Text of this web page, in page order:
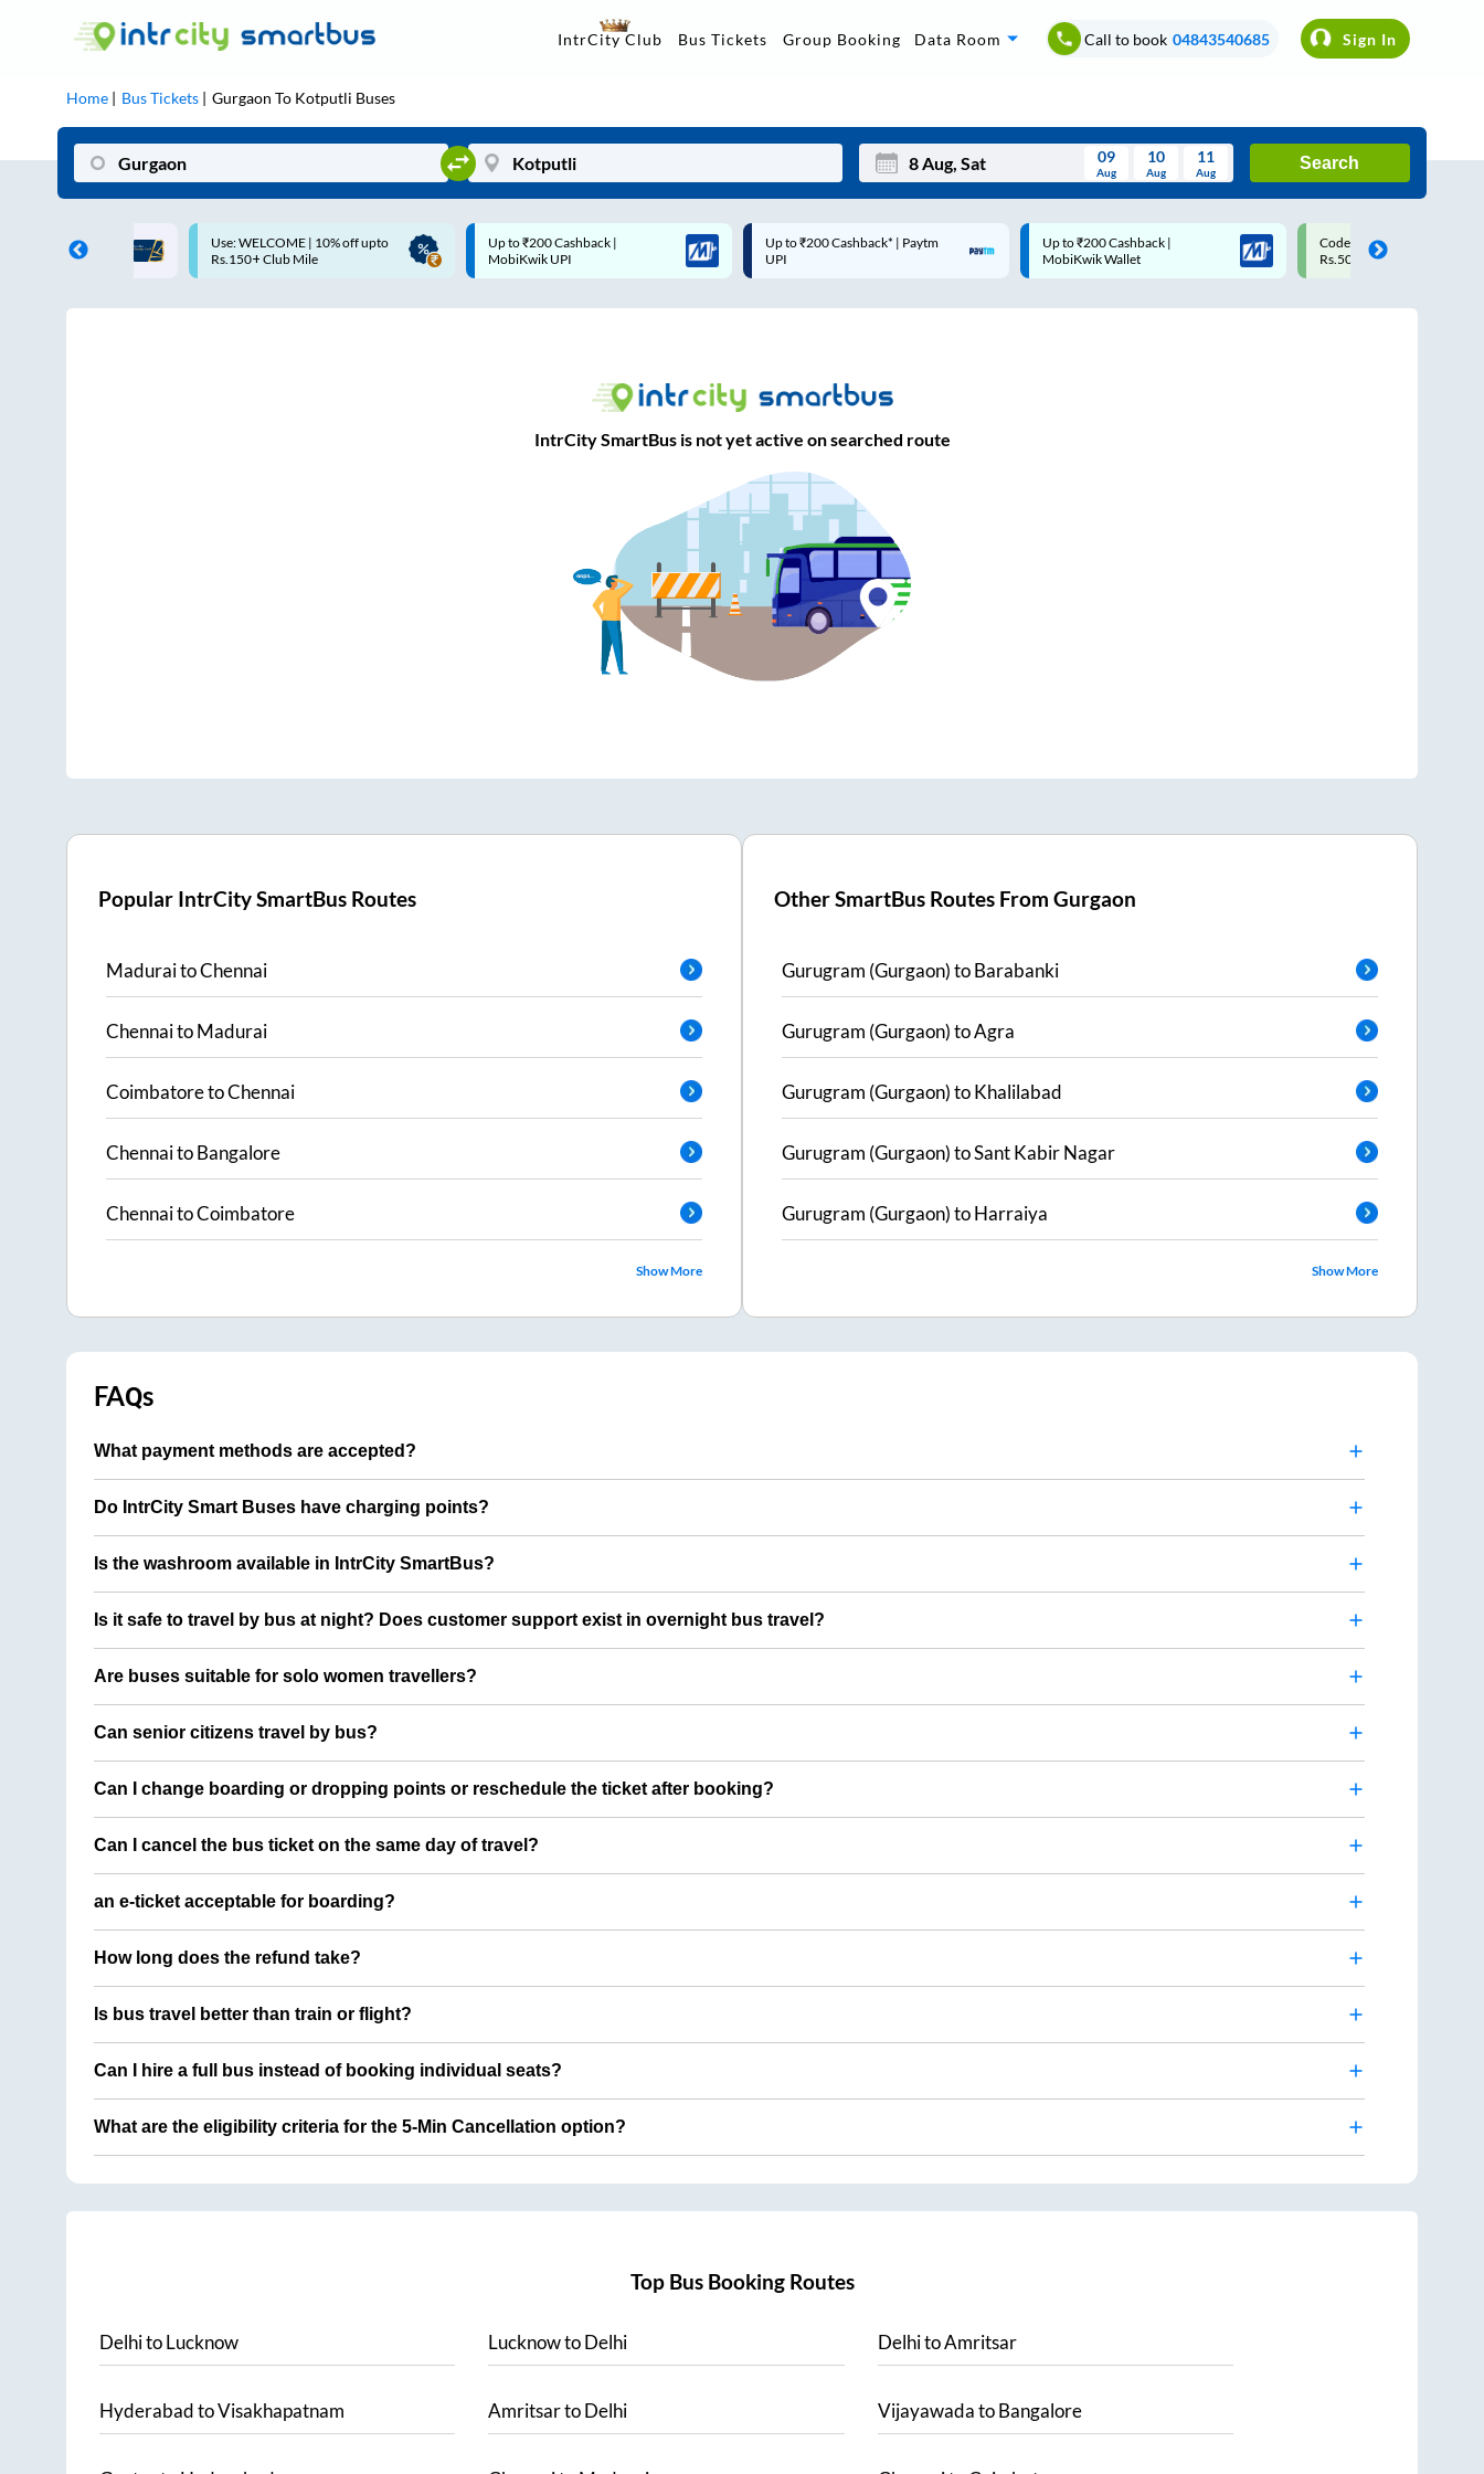
IntrCity Club Bus Tickets Group Booking Data Room Call to book 04843540685 Sign In
Home Bus Tickets Gurgaon To Kotputli Buses
Mon Wed Thu Fri Sat Sun
09
Aug
10
Aug
11
Aug
Search
| 10% off upto
Up to ₹200 Cashback |
MobiKwik UPI
Up to ₹200 Cashback* | Paytm
UPI
Up to ₹200 Cashback |
MobiKwik Wallet
Code: SMART | 10% off upto
Rs.50
Upto ₹200 off on each
Savings Card
IntrCity SmartBus is not yet active on searched route
Popular IntrCity SmartBus Routes
MaduraitoChennai
ChennaitoMadurai
CoimbatoretoChennai
ChennaitoBangalore
ChennaitoCoimbatore
Show More
Other SmartBus Routes FromGurgaon
Gurugram (Gurgaon)toBarabanki
Gurugram (Gurgaon)toAgra
Gurugram (Gurgaon)toKhalilabad
Gurugram (Gurgaon)toSant Kabir Nagar
Gurugram (Gurgaon)toHarraiya
Show More
FAQs
What payment methods are accepted?
Do IntrCity Smart Buses have charging points?
Is the washroom available in IntrCity SmartBus?
Is it safe to travel by bus at night? Does customer support exist in overnight bus travel?
Are buses suitable for solo women travellers?
Can senior citizens travel by bus?
Can I change boarding or dropping points or reschedule the ticket after booking?
Can I cancel the bus ticket on the same day of travel?
an e-ticket acceptable for boarding?
How long does the refund take?
Is bus travel better than train or flight?
Can I hire a full bus instead of booking individual seats?
What are the eligibility criteria for the 5-Min Cancellation option?
Top Bus Booking Routes
DelhitoLucknow LucknowtoDelhi DelhitoAmritsar
HyderabadtoVisakhapatnam AmritsartoDelhi VijayawadatoBangalore